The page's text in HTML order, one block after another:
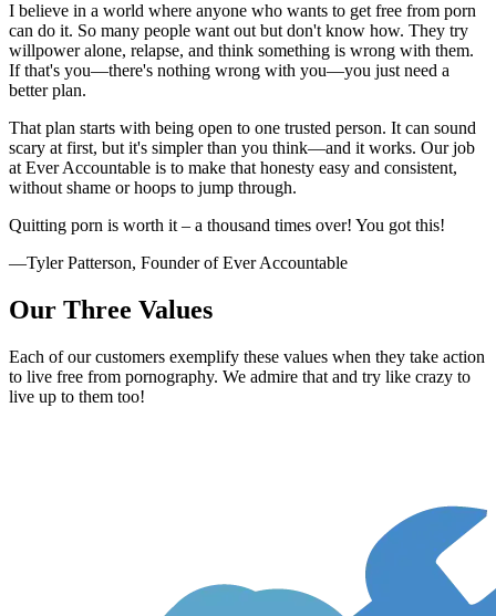
I believe in a world where anyone who wants to get free from porn
can do it. So many people want out but don't know how. They try
willpower alone, relapse, and think something is wrong with them.
If that's you—there's nothing wrong with you—you just need a
better plan.
That plan starts with being open to one trusted person. It can sound
scary at first, but it's simpler than you think—and it works. Our job
at Ever Accountable is to make that honesty easy and consistent,
without shame or hoops to jump through.
Quitting porn is worth it – a thousand times over! You got this!
—Tyler Patterson, Founder of Ever Accountable
Our Three Values
Each of our customers exemplify these values when they take action
to live free from pornography. We admire that and try like crazy to
live up to them too!